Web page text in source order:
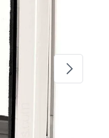
Next